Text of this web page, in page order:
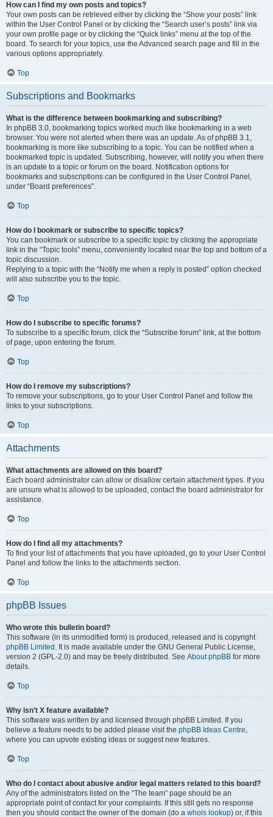
How can I find my own posts and topics?
Your own posts can be retrieved either by clicking the “Show your posts” link
within the User Control Panel or by clicking the “Search user’s posts” link via
your own profile page or by clicking the “Quick links” menu at the top of the
board. To search for your topics, use the Advanced search page and fill in the
various options appropriately.
Top
Subscriptions and Bookmarks
What is the difference between bookmarking and subscribing?
In phpBB 3.0, bookmarking topics worked much like bookmarking in a web
browser. You were not alerted when there was an update. As of phpBB 3.1,
bookmarking is more like subscribing to a topic. You can be notified when a
bookmarked topic is updated. Subscribing, however, will notify you when there
is an update to a topic or forum on the board. Notification options for
bookmarks and subscriptions can be configured in the User Control Panel,
under “Board preferences”.
Top
How do I bookmark or subscribe to specific topics?
You can bookmark or subscribe to a specific topic by clicking the appropriate
link in the “Topic tools” menu, conveniently located near the top and bottom of a
topic discussion.
Replying to a topic with the “Notify me when a reply is posted” option checked
will also subscribe you to the topic.
Top
How do I subscribe to specific forums?
To subscribe to a specific forum, click the “Subscribe forum” link, at the bottom
of page, upon entering the forum.
Top
How do I remove my subscriptions?
To remove your subscriptions, go to your User Control Panel and follow the
links to your subscriptions.
Top
Attachments
What attachments are allowed on this board?
Each board administrator can allow or disallow certain attachment types. If you
are unsure what is allowed to be uploaded, contact the board administrator for
assistance.
Top
How do I find all my attachments?
To find your list of attachments that you have uploaded, go to your User Control
Panel and follow the links to the attachments section.
Top
phpBB Issues
Who wrote this bulletin board?
This software (in its unmodified form) is produced, released and is copyright
phpBB Limited . It is made available under the GNU General Public License,
version 2 (GPL-2.0) and may be freely distributed. See About phpBB for more
details.
Top
Why isn’t X feature available?
This software was written by and licensed through phpBB Limited. If you
believe a feature needs to be added please visit the phpBB Ideas Centre,
where you can upvote existing ideas or suggest new features.
Top
Who do I contact about abusive and/or legal matters related to this board?
Any of the administrators listed on the “The team” page should be an
appropriate point of contact for your complaints. If this still gets no response
then you should contact the owner of the domain (do a whois lookup) or, if this